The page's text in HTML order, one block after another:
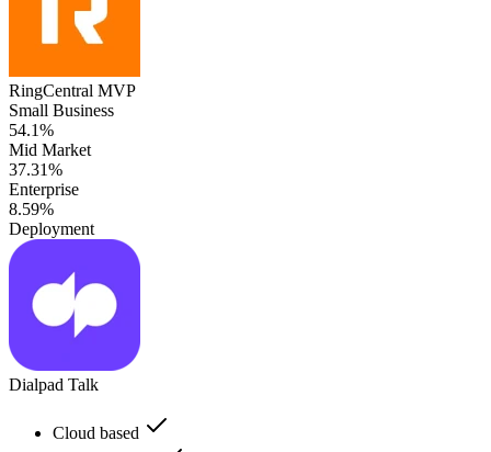
RingCentral MVP
Small Business
54.1%
Mid Market
37.31%
Enterprise
8.59%
Deployment
Dialpad Talk
Cloud based